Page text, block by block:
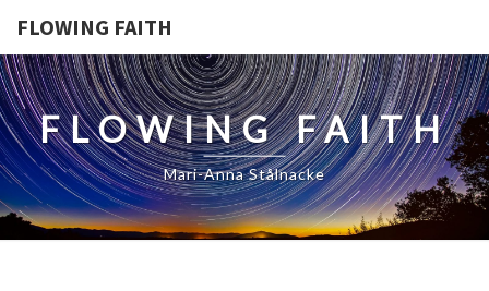
FLOWING FAITH
FLOWING FAITH
Mari-Anna Stålnacke